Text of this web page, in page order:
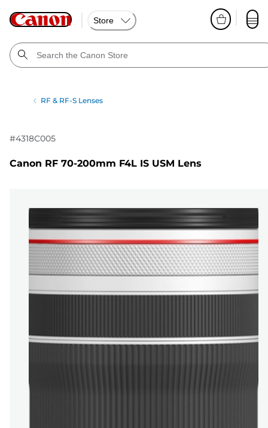
Store
RF & RF-S Lenses
#4318C005
Canon RF 70-200mm F4L IS USM Lens